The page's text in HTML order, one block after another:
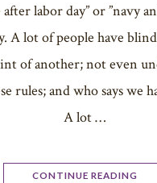
labor day” or ”navy
A lot of people have
of another; not even
rules; and who says we
A lot …
CONTINUE READING